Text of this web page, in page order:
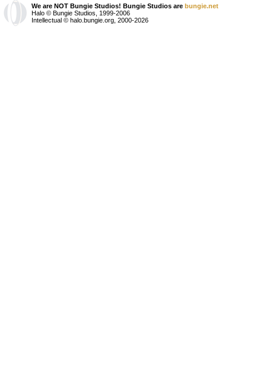
We are NOT Bungie Studios! Bungie Studios are bungie.net
Halo © Bungie Studios, 1999-2006
Intellectual © halo.bungie.org, 2000-2026